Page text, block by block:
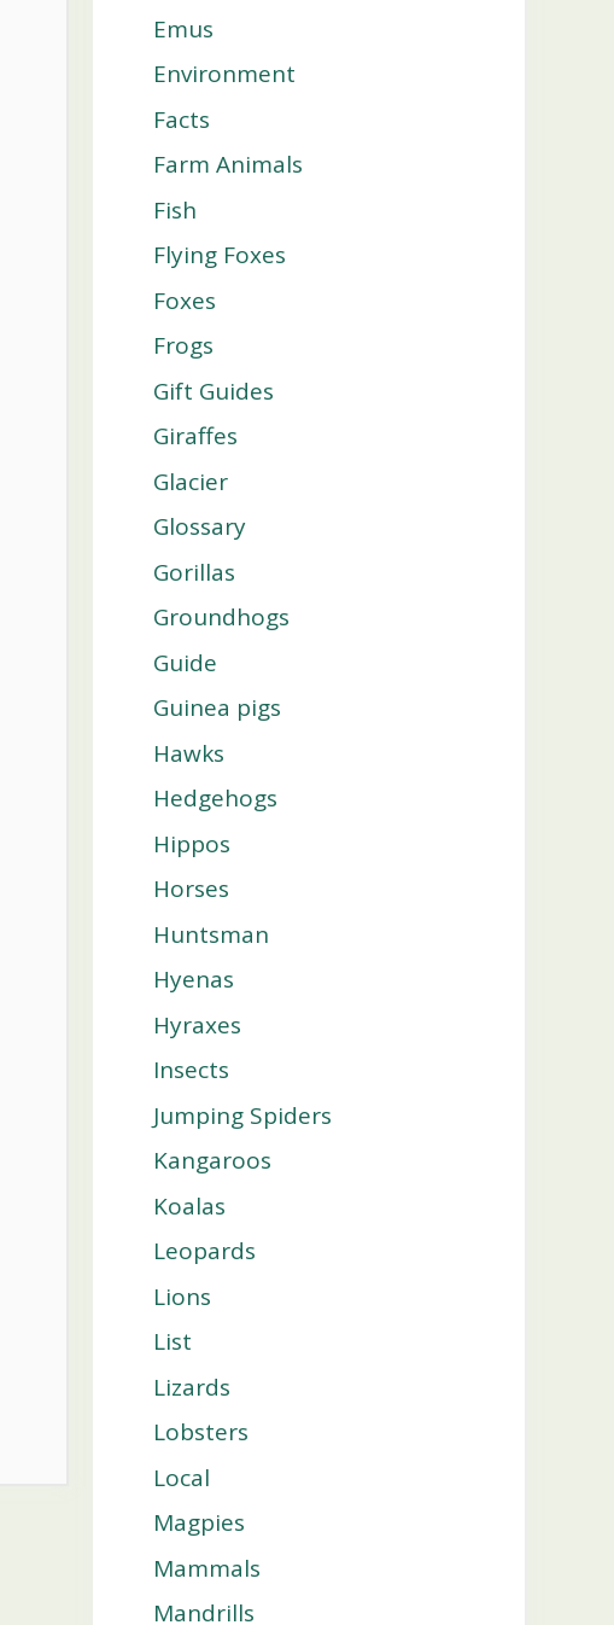
Emus
Environment
Facts
Farm Animals
Fish
Flying Foxes
Foxes
Frogs
Gift Guides
Giraffes
Glacier
Glossary
Gorillas
Groundhogs
Guide
Guinea pigs
Hawks
Hedgehogs
Hippos
Horses
Huntsman
Hyenas
Hyraxes
Insects
Jumping Spiders
Kangaroos
Koalas
Leopards
Lions
List
Lizards
Lobsters
Local
Magpies
Mammals
Mandrills